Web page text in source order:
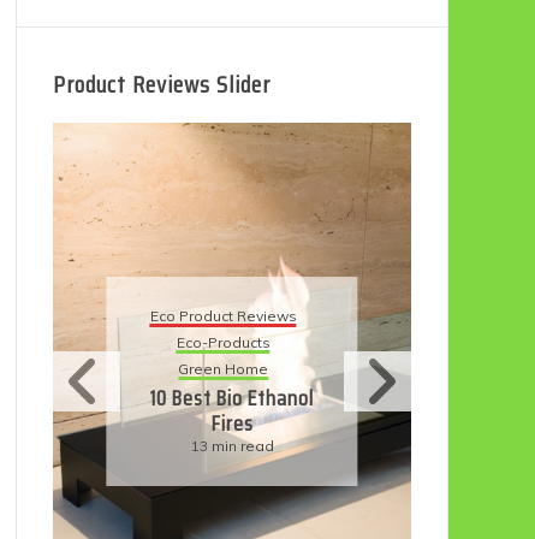
Product Reviews Slider
Eco Product Reviews
Eco-Products
Sustainable Living
11 Simple Ways To
Have An Eco-
Friendly Wedding
6 min read